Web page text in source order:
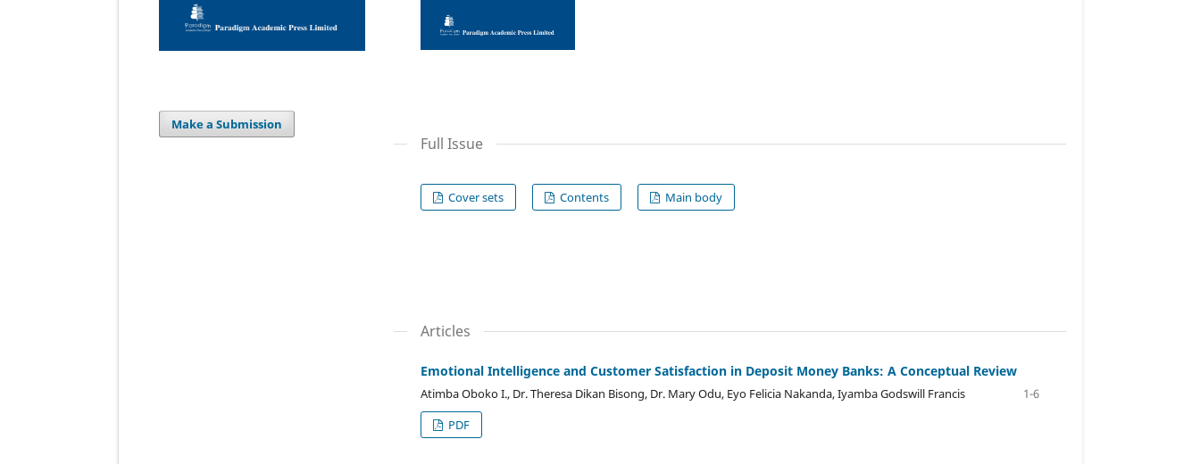
Full Issue
Cover sets Contents Main body
Articles
Emotional Intelligence and Customer Satisfaction in Deposit Money Banks: A Conceptual Review
Atimba Oboko I., Dr. Theresa Dikan Bisong, Dr. Mary Odu, Eyo Felicia Nakanda, Iyamba Godswill Francis
1-6
PDF
Make a Submission